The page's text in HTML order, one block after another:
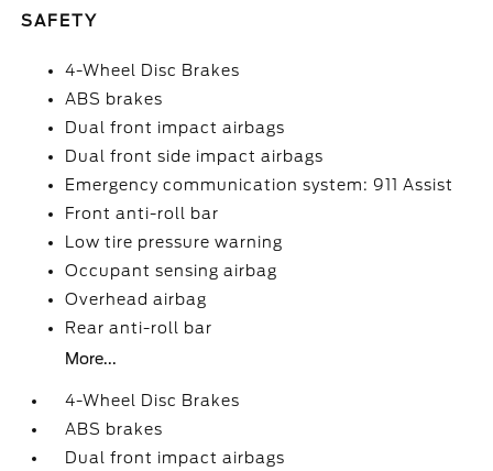
SAFETY
4-Wheel Disc Brakes
ABS brakes
Dual front impact airbags
Dual front side impact airbags
Emergency communication system: 911 Assist
Front anti-roll bar
Low tire pressure warning
Occupant sensing airbag
Overhead airbag
Rear anti-roll bar
More...
4-Wheel Disc Brakes
ABS brakes
Dual front impact airbags